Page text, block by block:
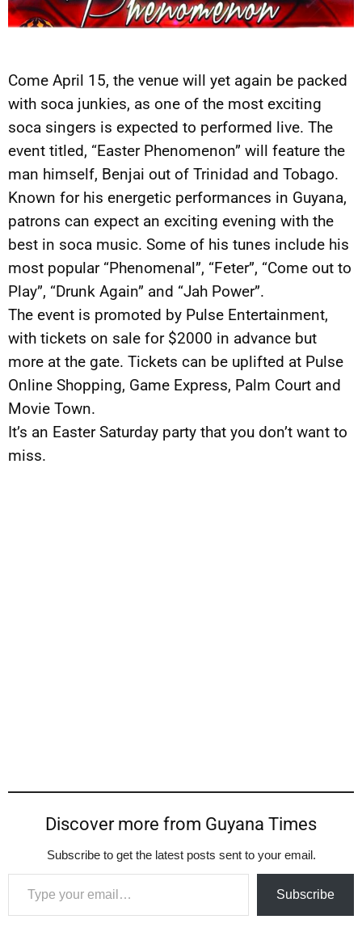
Come April 15, the venue will yet again be packed
with soca junkies, as one of the most exciting
soca singers is expected to performed live. The
event titled, “Easter Phenomenon” will feature the
man himself, Benjai out of Trinidad and Tobago.
Known for his energetic performances in Guyana,
patrons can expect an exciting evening with the
best in soca music. Some of his tunes include his
most popular “Phenomenal”, “Feter”, “Come out to
Play”, “Drunk Again” and “Jah Power”.
The event is promoted by Pulse Entertainment,
with tickets on sale for $2000 in advance but
more at the gate. Tickets can be uplifted at Pulse
Online Shopping, Game Express, Palm Court and
Movie Town.
It’s an Easter Saturday party that you don’t want to
miss.
Discover more from Guyana Times
Subscribe to get the latest posts sent to your email.
Type your email…
Subscribe